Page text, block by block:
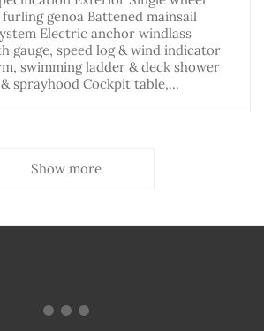
genoa Battened mainsail
Electric anchor windlass
gauge, speed log & wind indicator
swimming ladder & deck shower
sprayhood Cockpit table,…
Show more